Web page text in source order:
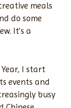
meals
do some
It’s a
I start
events and
busy